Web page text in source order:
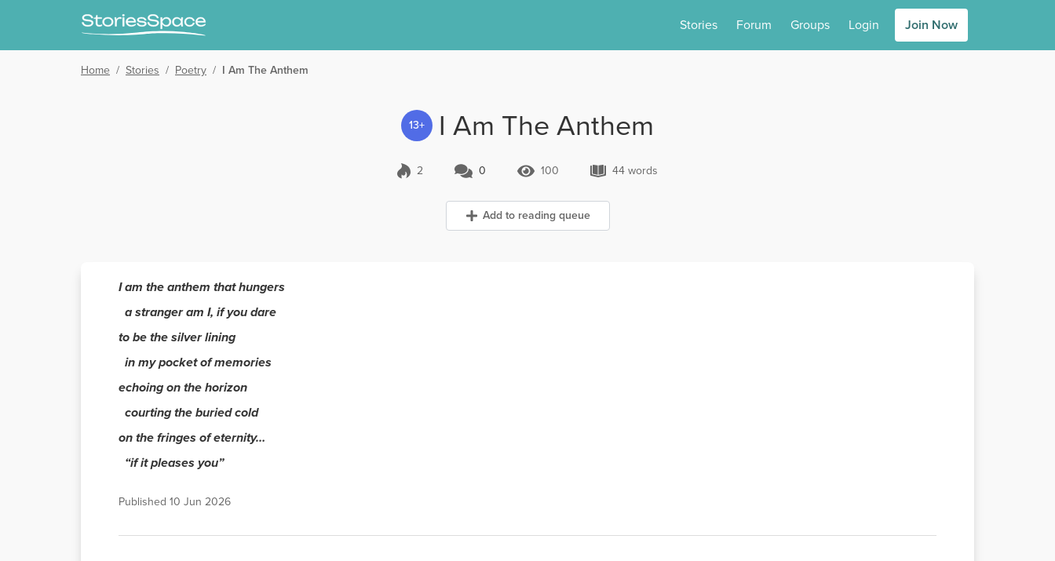
Stories Forum Groups Login Join Now
Home / Stories / Poetry / I Am The Anthem
13+ I Am The Anthem
2 0 Comments
0 100 Views
100 44 words
44 words
Add to reading queue
I am the anthem that hungers
a stranger am I, if you dare
to be the silver lining
in my pocket of memories
echoing on the horizon
courting the buried cold
on the fringes of eternity…
“if it pleases you”
Published 10 Jun 2026